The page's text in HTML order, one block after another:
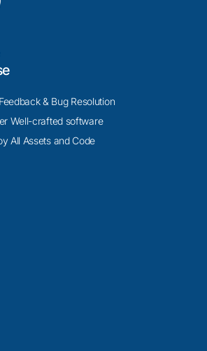
& Bug Resolution
Well-crafted software
All Assets and Code